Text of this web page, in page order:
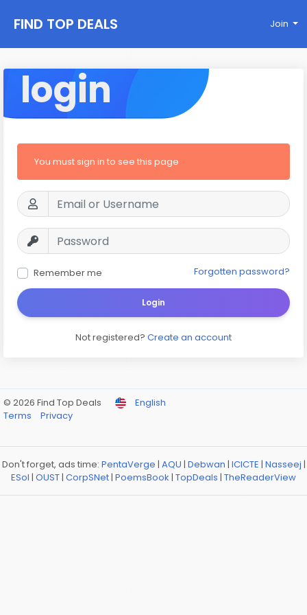
FIND TOP DEALS Join
login
You must sign in to see this page
Remember me Forgotten password?
Login
Not registered? Create an account
© 2026 Find Top Deals
English
Terms
Privacy
Don't forget, ads time: PentaVerge | AQU | Debwan | ICICTE | Nasseej |
ESol | OUST| CorpSNet| PoemsBook | TopDeals | TheReaderView